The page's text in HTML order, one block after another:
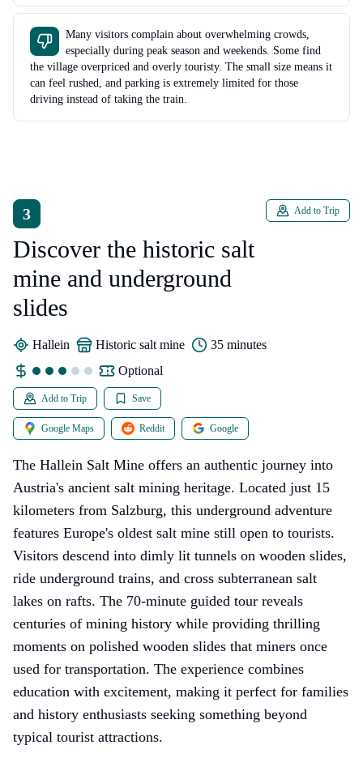
Many visitors complain about overwhelming crowds,
especially during peak season and weekends. Some find
the village overpriced and overly touristy. The small size means it
can feel rushed, and parking is extremely limited for those
driving instead of taking the train.
3
Discover the historic salt
mine and underground
slides
Add to Trip
Hallein historic salt mine
35 minutes
Optional
Add to Trip Save
Google Maps Reddit Google
The Hallein Salt Mine offers an authentic journey into
Austria's ancient salt mining heritage. Located just 15
kilometers from Salzburg, this underground adventure
features Europe's oldest salt mine still open to tourists.
Visitors descend into dimly lit tunnels on wooden slides,
ride underground trains, and cross subterranean salt
lakes on rafts. The 70-minute guided tour reveals
centuries of mining history while providing thrilling
moments on polished wooden slides that miners once
used for transportation. The experience combines
education with excitement, making it perfect for families
and history enthusiasts seeking something beyond
typical tourist attractions.